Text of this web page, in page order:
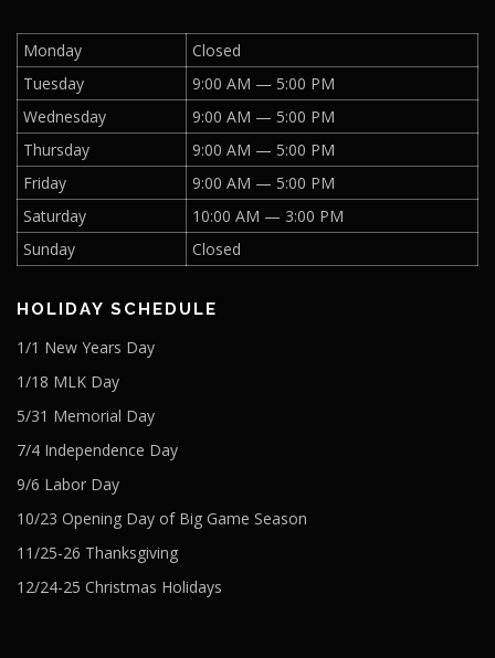
Monday
Closed
Tuesday
9:00 AM — 5:00 PM
Wednesday
9:00 AM — 5:00 PM
Thursday
9:00 AM — 5:00 PM
Friday
9:00 AM — 5:00 PM
Saturday
10:00 AM — 3:00 PM
Sunday
Closed
HOLIDAY SCHEDULE
1/1 New Years Day
1/18 MLK Day
5/31 Memorial Day
7/4 Independence Day
9/6 Labor Day
10/23 Opening Day of Big Game Season
11/25-26 Thanksgiving
12/24-25 Christmas Holidays